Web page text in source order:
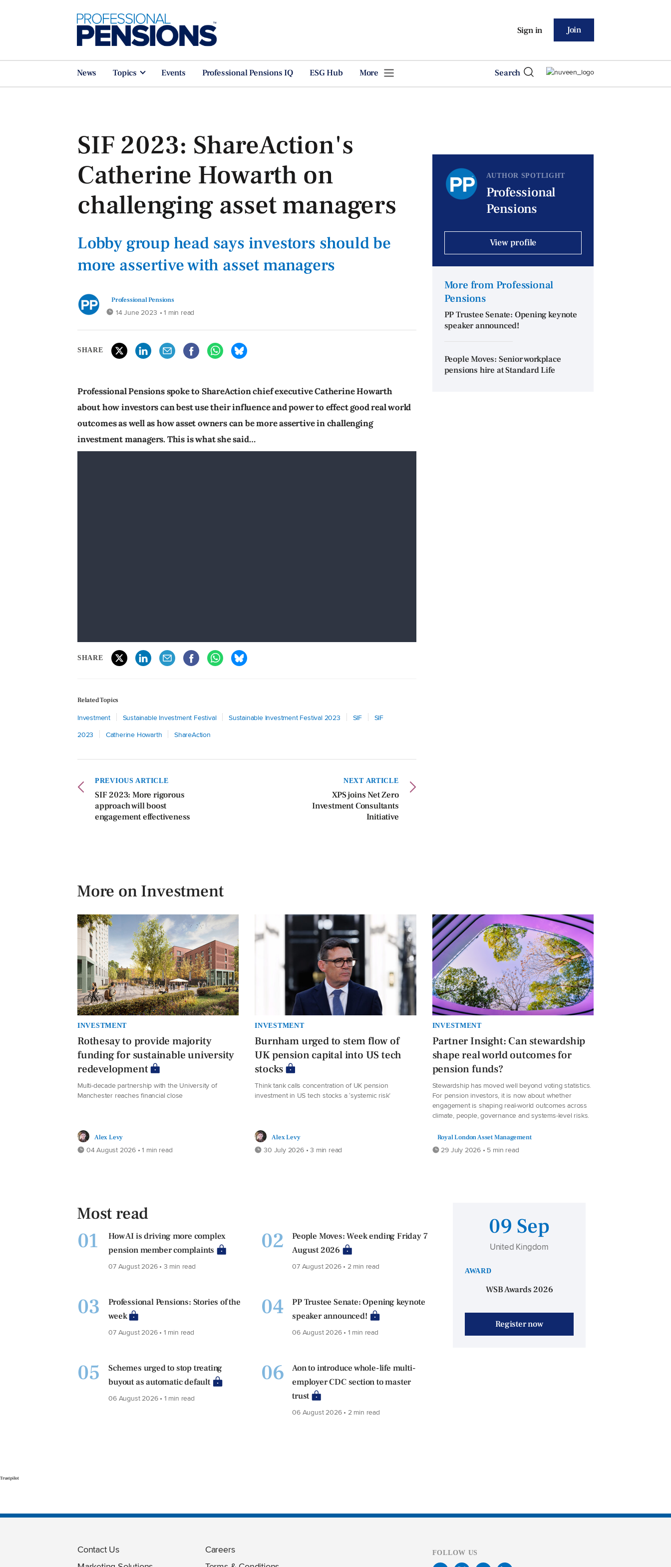
Sign in Join
News Topics Events Professional Pensions IQ ESG Hub More Search
SIF 2023: ShareAction's
Catherine Howarth on
challenging asset managers
Lobby group head says investors should be
more assertive with asset managers
Professional Pensions
14 June 2023 • 1 min read
SHARE
Professional Pensions spoke to ShareAction chief executive Catherine Howarth
about how investors can best use their influence and power to effect good real world
outcomes as well as how asset owners can be more assertive in challenging
investment managers. This is what she said…
SHARE
Related Topics
Investment Sustainable Investment Festival Sustainable Investment Festival 2023 SIF
SIF
2023
Catherine Howarth ShareAction
PREVIOUS ARTICLE
SIF 2023: More rigorous
approach will boost
engagement effectiveness
NEXT ARTICLE
XPS joins Net Zero
Investment Consultants
Initiative
AUTHOR SPOTLIGHT
Professional
Pensions
View profile
More from Professional
Pensions
PP Trustee Senate: Opening keynote
speaker announced!
People Moves: Senior workplace
pensions hire at Standard Life
More on Investment
INVESTMENT
Rothesay to provide majority
funding for sustainable university
redevelopment
Multi-decade partnership with the University of
Manchester reaches financial close
Alex Levy
04 August 2026 • 1 min read
INVESTMENT
Burnham urged to stem flow of
UK pension capital into US tech
stocks
Think tank calls concentration of UK pension
investment in US tech stocks a ‘systemic risk’
Alex Levy
30 July 2026 • 3 min read
INVESTMENT
Partner Insight: Can stewardship
shape real world outcomes for
pension funds?
Stewardship has moved well beyond voting statistics.
For pension investors, it is now about whether
engagement is shaping real-world outcomes across
climate, people, governance and systems-level risks.
Royal London Asset Management
29 July 2026 • 5 min read
Most read
01
How AI is driving more complex
pension member complaints
07 August 2026 • 3 min read
02
People Moves: Week ending Friday 7
August 2026
07 August 2026 • 2 min read
03
Professional Pensions: Stories of the
week
07 August 2026 • 1 min read
04
PP Trustee Senate: Opening keynote
speaker announced!
06 August 2026 • 1 min read
05
Schemes urged to stop treating
buyout as automatic default
06 August 2026 • 1 min read
06
Aon to introduce whole-life multi-
employer CDC section to master
trust
06 August 2026 • 2 min read
09 Sep
United Kingdom
AWARD
WSB Awards 2026
Register now
Trustpilot
Contact Us
Careers
FOLLOW US